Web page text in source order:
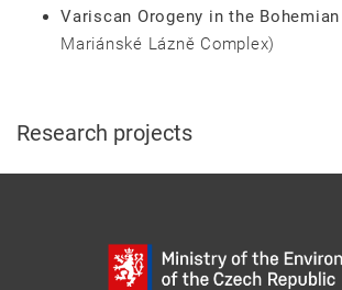
Variscan Orogeny in the
Mariánské Lázně Complex)
Research projects